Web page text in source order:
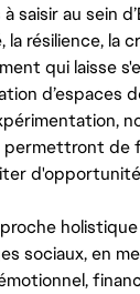
au sein
la résilience, la
qui laisse
d’espaces
permettront de
sociaux, en